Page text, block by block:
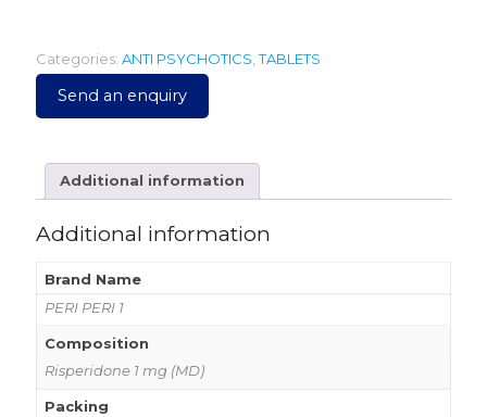
Categories: ANTI PSYCHOTICS ,TABLETS
Send an enquiry
Additional information
Additional information
Brand Name
PERI PERI 1
Composition
Risperidone 1 mg (MD)
Packing